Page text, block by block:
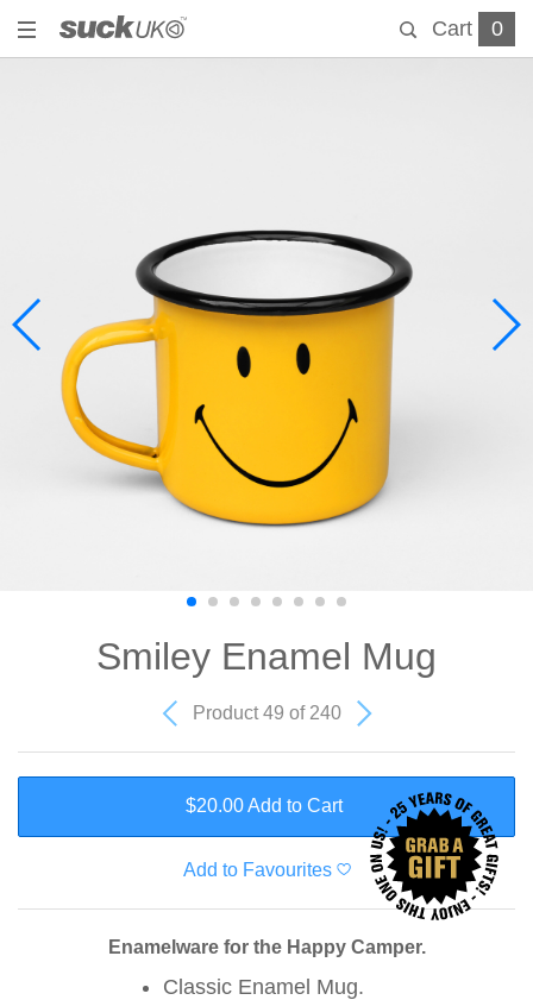
Cart 0
Smiley Enamel Mug
Product 49 of 240
$20.00 Add to Cart
Add to Favourites
Enamelware for the Happy Camper.
Classic Enamel Mug.